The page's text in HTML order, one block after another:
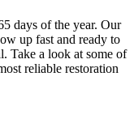
days of the year. Our
up fast and ready to
Take a look at some of
reliable restoration